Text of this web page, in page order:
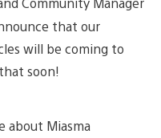
that our
will be coming to
soon!
about Miasma